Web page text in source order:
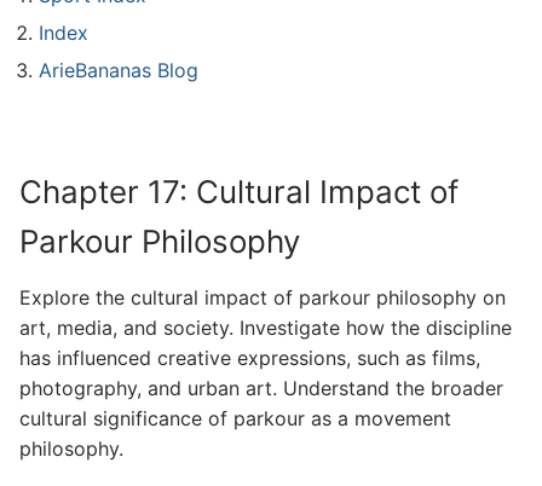
Index
ArieBananas Blog
Chapter 17: Cultural Impact of
Parkour Philosophy
Explore the cultural impact of parkour philosophy on
art, media, and society. Investigate how the discipline
has influenced creative expressions, such as films,
photography, and urban art. Understand the broader
cultural significance of parkour as a movement
philosophy.